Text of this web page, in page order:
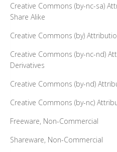
Creative Commons (by-nc-sa)
Share Alike
Creative Commons (by)
Creative Commons (by-nc-nd)
Derivatives
Creative Commons (by-nd)
Creative Commons (by-nc)
Freeware, Non-Commercial
Shareware, Non-Commercial